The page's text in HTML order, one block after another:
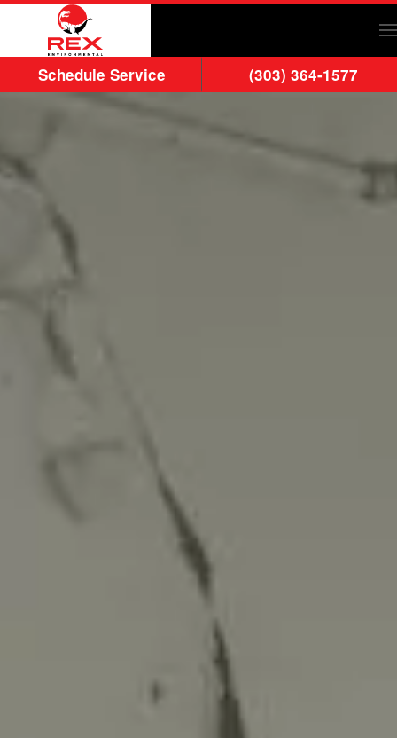
Skip to main content
Schedule Service (303) 364-1577